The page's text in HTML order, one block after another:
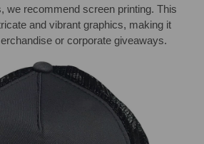
we recommend screen printing. This
and vibrant graphics, making it
or corporate giveaways.